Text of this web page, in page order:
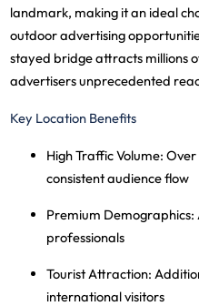
landmark, making it an ideal
outdoor advertising
stayed bridge attracts millions
advertisers unprecedented
Key Location Benefits
High Traffic Volume:
consistent audience flow
Premium Demographics:
professionals
Tourist Attraction:
international visitors